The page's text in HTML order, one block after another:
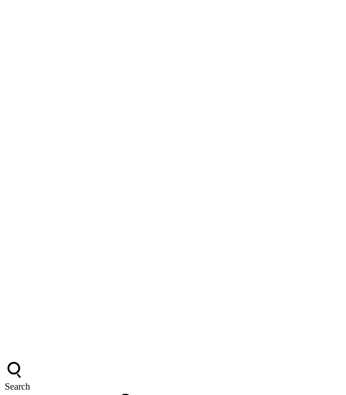
Search